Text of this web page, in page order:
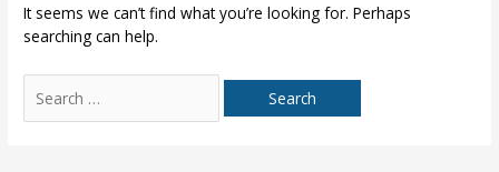
It seems we can’t find what you’re looking for. Perhaps
searching can help.
for: